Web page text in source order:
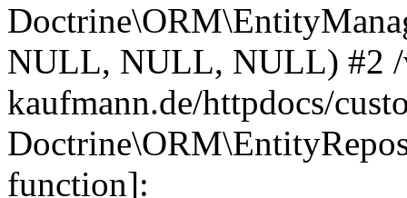
NULL, NULL, NULL) #2 /
kaufmann.de/httpdocs/
function]: